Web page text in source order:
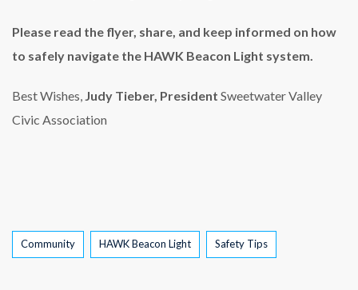
Please read the flyer, share, and keep informed on how
to safely navigate the HAWK Beacon Light system.
Best Wishes, Judy Tieber, President Sweetwater Valley
Civic Association
Tags
Community HAWK Beacon Light Safety Tips